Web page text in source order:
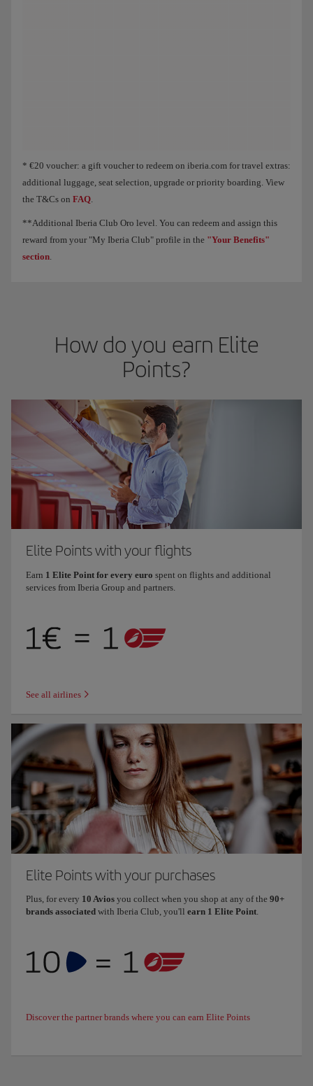
* €20 voucher: a gift voucher to redeem on iberia.com for travel extras:
additional luggage, seat selection, upgrade or priority boarding. View
the T&Cs on FAQ
**Additional Iberia Club Oro level. You can redeem and assign this
reward from your "My Iberia Club" profile in the "Your Benefits"
section
How do you earn Elite
Points?
Elite Points with your flights
Earn 1 Elite Point for every euro spent on flights and additional
services from Iberia Group and partners.
See all airlines
Elite Points with your purchases
Plus, for every 10 Avios you collect when you shop at any of the 90+
brands associated with Iberia Club, you'll earn 1 Elite Point.
Discover the partner brands where you can earn Elite Points